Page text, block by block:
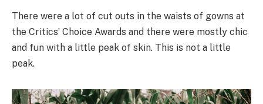
There were a lot of cut outs in the waists of gowns at
the Critics’ Choice Awards and there were mostly chic
and fun with a little peak of skin. This is not a little
peak.